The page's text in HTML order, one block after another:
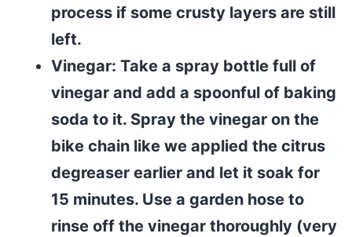
process if some crusty layers are still
left.
Vinegar: Take a spray bottle full of
vinegar and add a spoonful of baking
soda to it. Spray the vinegar on the
bike chain like we applied the citrus
degreaser earlier and let it soak for
15 minutes. Use a garden hose to
rinse off the vinegar thoroughly (very